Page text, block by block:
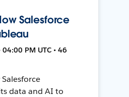
Salesforce
PM UTC • 46
data and AI to